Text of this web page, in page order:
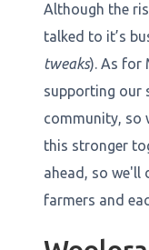
Although the
talked to it’s
tweaks). As for
supporting our
community, so
this stronger
ahead, so
farmers and